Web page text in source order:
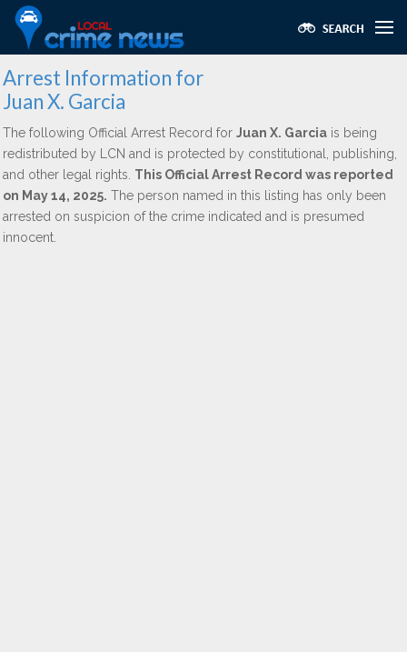
Arrest Information for
Juan X. Garcia
The following Official Arrest Record for Juan X. Garcia is being
redistributed by LCN and is protected by constitutional, publishing,
and other legal rights. This Official Arrest Record was reported
on May 14, 2025. The person named in this listing has only been
arrested on suspicion of the crime indicated and is presumed
innocent.